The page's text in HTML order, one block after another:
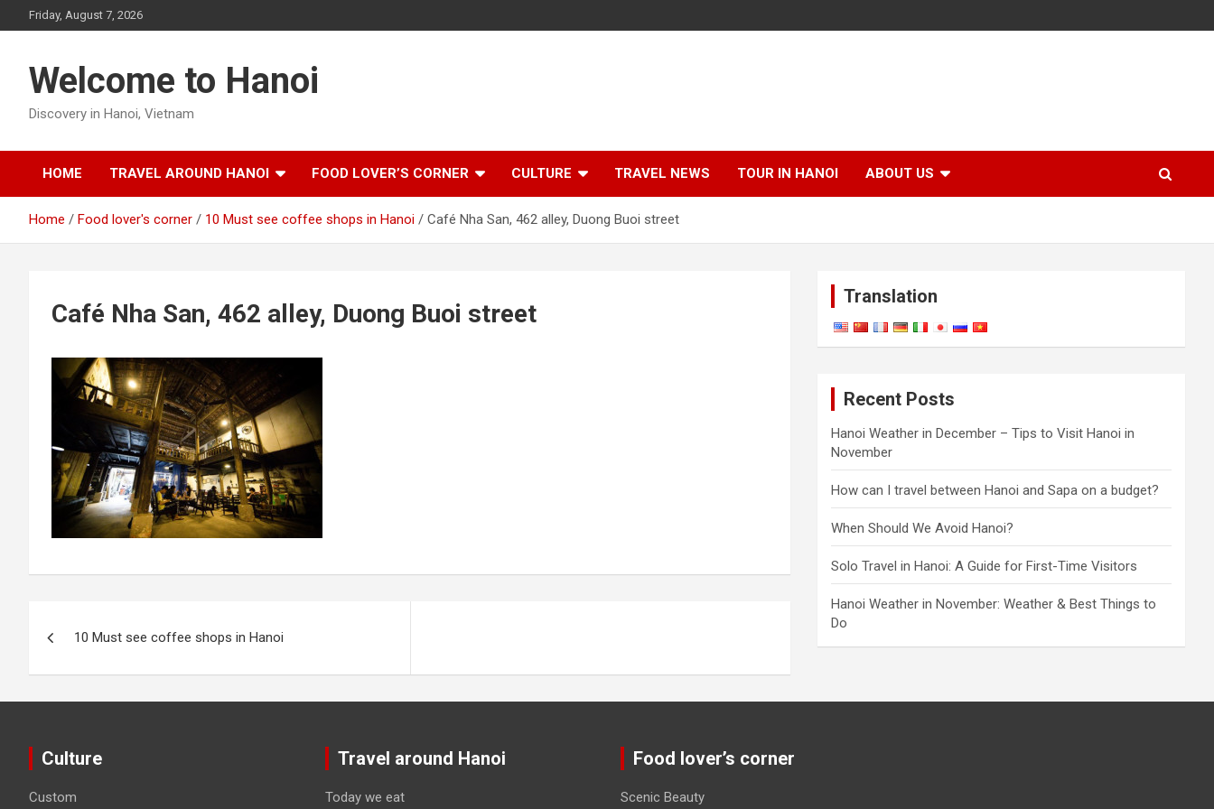
to
Friday, August 7, 2026
Welcome to Hanoi
Discovery in Hanoi, Vietnam
HOME TRAVEL AROUND HANOI FOOD LOVER’S CORNER CULTURE TRAVEL NEWS TOUR IN HANOI ABOUT US
Home Food lover's corner 10 Must see coffee shops in Hanoi Café Nha San, 462 alley, Duong Buoi street
Café Nha San, 462 alley, Duong Buoi street
10 Must see coffee shops in Hanoi
Translation
Recent Posts
Hanoi Weather in December – Tips to Visit Hanoi in
November
How can I travel between Hanoi and Sapa on a budget?
When Should We Avoid Hanoi?
Solo Travel in Hanoi: A Guide for First-Time Visitors
Hanoi Weather in November: Weather & Best Things to
Do
Culture
Custom
Travel around Hanoi
Today we eat
Food lover’s corner
Scenic Beauty